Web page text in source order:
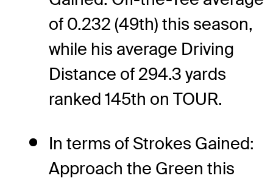
of 0.232 (49th) this season,
while his average Driving
Distance of 294.3 yards
ranked 145th on TOUR.
In terms of Strokes Gained:
Approach the Green this